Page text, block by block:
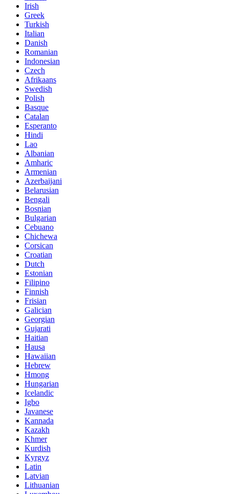
Irish
Greek
Turkish
Italian
Danish
Romanian
Indonesian
Czech
Afrikaans
Swedish
Polish
Basque
Catalan
Esperanto
Hindi
Lao
Albanian
Amharic
Armenian
Azerbaijani
Belarusian
Bengali
Bosnian
Bulgarian
Cebuano
Chichewa
Corsican
Croatian
Dutch
Estonian
Filipino
Finnish
Frisian
Galician
Georgian
Gujarati
Haitian
Hausa
Hawaiian
Hebrew
Hmong
Hungarian
Icelandic
Igbo
Javanese
Kannada
Kazakh
Khmer
Kurdish
Kyrgyz
Latin
Latvian
Lithuanian